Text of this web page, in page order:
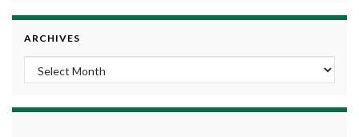
ARCHIVES
Archives